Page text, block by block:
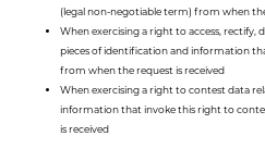
(legal non-negotiable term) from when
When exercising a right to access, rectify,
pieces of identification and information
from when the request is received
When exercising a right to contest data
information that invoke this right to
is received